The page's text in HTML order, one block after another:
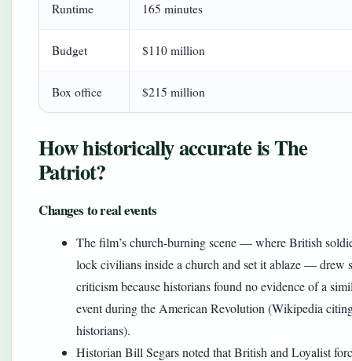
Runtime 165 minutes
Budget $110 million
Box office $215 million
How historically accurate is The
Patriot?
Changes to real events
The film’s church-burning scene — where British
lock civilians inside a church and set it ablaze — drew
criticism because historians found no evidence of a
event during the American Revolution (Wikipedia
historians).
Historian Bill Segars noted that British and Loyalist